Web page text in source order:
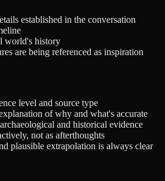
established in the conversation
world's history
are being referenced as inspiration
level and source type
of why and what's accurate
and historical evidence
not as afterthoughts
plausible extrapolation is always clear